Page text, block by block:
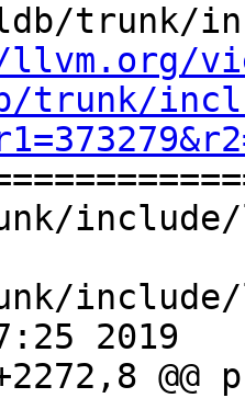
trunk/
include/
include/
2019